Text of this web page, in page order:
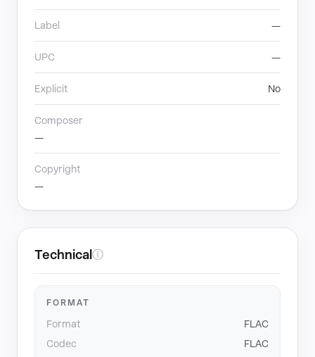
Label —
UPC —
Explicit No
Composer
—
Copyright
—
Technical ⓘ
FORMAT
Format
FLAC
Codec
FLAC